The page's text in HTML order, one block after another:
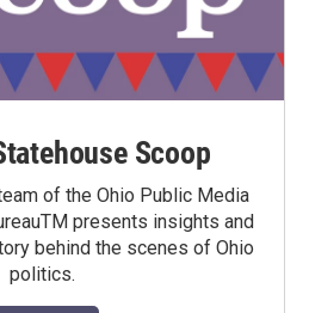
Scoop
of the Ohio Public Media
presents insights and
behind the scenes of Ohio
politics.